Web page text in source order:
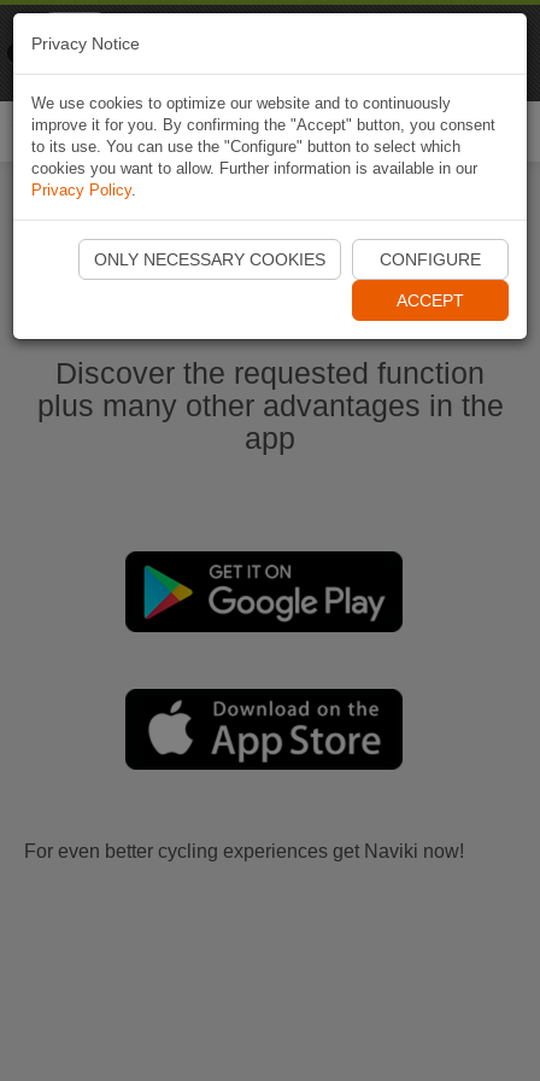
Start Naviki App
Discover the requested function
plus many other advantages in the
app
For even better cycling experiences get Naviki now!
Privacy Notice
We use cookies to optimize our website and to continuously
improve it for you. By confirming the "Accept" button, you consent
to its use. You can use the "Configure" button to select which
cookies you want to allow. Further information is available in our
Privacy Policy.
ONLY NECESSARY COOKIES CONFIGURE
ACCEPT
Naviki